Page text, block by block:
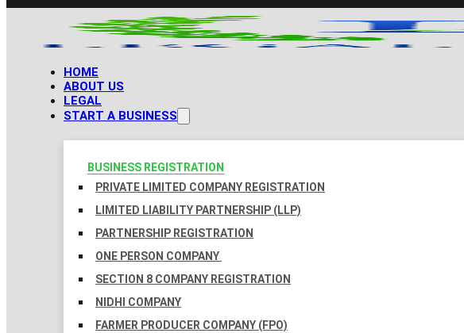
HOME
ABOUT US
LEGAL
START A BUSINESS
BUSINESS REGISTRATION
PRIVATE LIMITED COMPANY REGISTRATION
LIMITED LIABILITY PARTNERSHIP (LLP)
PARTNERSHIP REGISTRATION
ONE PERSON COMPANY
SECTION 8 COMPANY REGISTRATION
NIDHI COMPANY
FARMER PRODUCER COMPANY (FPO)